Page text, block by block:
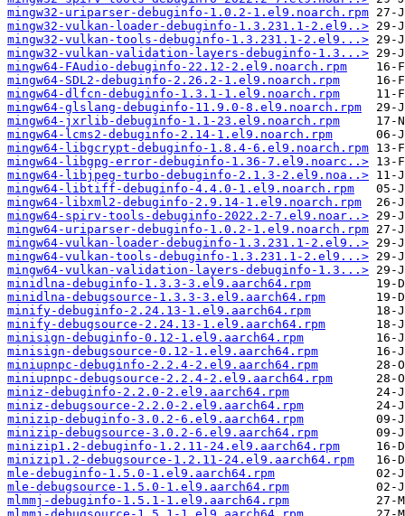
mingw32-uriparser-debuginfo-1.0.2-1.el9.noarch.rpm
mingw32-vulkan-loader-debuginfo-1.3.231.1-2.el9..>
mingw32-vulkan-tools-debuginfo-1.3.231.1-2.el9...>
mingw32-vulkan-validation-layers-debuginfo-1.3...>
mingw64-FAudio-debuginfo-22.12-2.el9.noarch.rpm
mingw64-SDL2-debuginfo-2.26.2-1.el9.noarch.rpm
mingw64-dlfcn-debuginfo-1.3.1-1.el9.noarch.rpm
mingw64-glslang-debuginfo-11.9.0-8.el9.noarch.rpm
mingw64-jxrlib-debuginfo-1.1-23.el9.noarch.rpm
mingw64-lcms2-debuginfo-2.14-1.el9.noarch.rpm
mingw64-libgcrypt-debuginfo-1.8.4-6.el9.noarch.rpm
mingw64-libgpg-error-debuginfo-1.36-7.el9.noarc..>
mingw64-libjpeg-turbo-debuginfo-2.1.3-2.el9.noa..>
mingw64-libtiff-debuginfo-4.4.0-1.el9.noarch.rpm
mingw64-libxml2-debuginfo-2.9.14-1.el9.noarch.rpm
mingw64-spirv-tools-debuginfo-2022.2-7.el9.noar..>
mingw64-uriparser-debuginfo-1.0.2-1.el9.noarch.rpm
mingw64-vulkan-loader-debuginfo-1.3.231.1-2.el9..>
mingw64-vulkan-tools-debuginfo-1.3.231.1-2.el9...>
mingw64-vulkan-validation-layers-debuginfo-1.3...>
minidlna-debuginfo-1.3.3-3.el9.aarch64.rpm
minidlna-debugsource-1.3.3-3.el9.aarch64.rpm
minify-debuginfo-2.24.13-1.el9.aarch64.rpm
minify-debugsource-2.24.13-1.el9.aarch64.rpm
minisign-debuginfo-0.12-1.el9.aarch64.rpm
minisign-debugsource-0.12-1.el9.aarch64.rpm
miniupnpc-debuginfo-2.2.4-2.el9.aarch64.rpm
miniupnpc-debugsource-2.2.4-2.el9.aarch64.rpm
miniz-debuginfo-2.2.0-2.el9.aarch64.rpm
miniz-debugsource-2.2.0-2.el9.aarch64.rpm
minizip-debuginfo-3.0.2-6.el9.aarch64.rpm
minizip-debugsource-3.0.2-6.el9.aarch64.rpm
minizip1.2-debuginfo-1.2.11-24.el9.aarch64.rpm
minizip1.2-debugsource-1.2.11-24.el9.aarch64.rpm
mle-debuginfo-1.5.0-1.el9.aarch64.rpm
mle-debugsource-1.5.0-1.el9.aarch64.rpm
mlmmj-debuginfo-1.5.1-1.el9.aarch64.rpm